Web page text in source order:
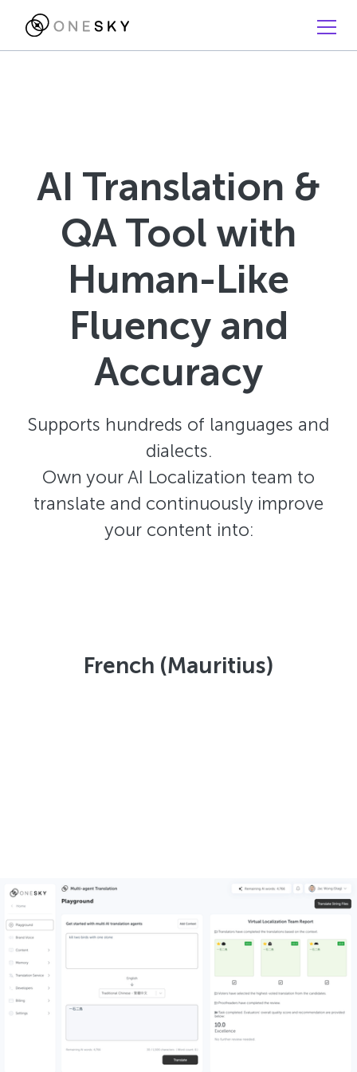
AI Translation &
QA Tool with
Human-Like
Fluency and
Accuracy
Supports hundreds of languages and
dialects.
Own your AI Localization team to
translate and continuously improve
your content into:
French (Mauritius)